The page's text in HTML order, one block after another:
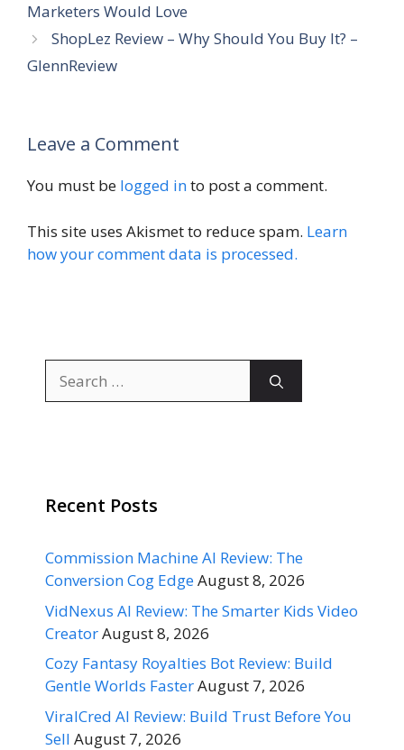
Marketers Would Love
ShopLez Review – Why Should You Buy It? –
GlennReview
Leave a Comment
You must be logged into post a comment.
This site uses Akismet to reduce spam. Learn
how your comment data is processed.
for:
Recent Posts
Commission Machine AI Review: The
Conversion Cog EdgeAugust 8, 2026
VidNexus AI Review: The Smarter Kids Video
CreatorAugust 8, 2026
Cozy Fantasy Royalties Bot Review: Build
Gentle Worlds FasterAugust 7, 2026
ViralCred AI Review: Build Trust Before You
Sell August 7, 2026